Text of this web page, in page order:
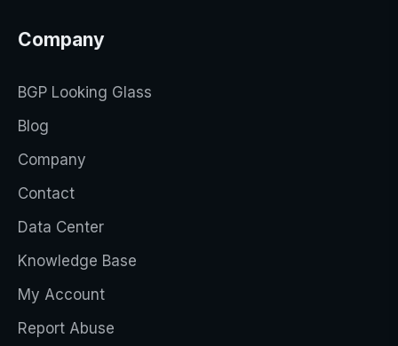
Company
BGP Looking Glass
Blog
Company
Contact
Data Center
Knowledge Base
My Account
Report Abuse